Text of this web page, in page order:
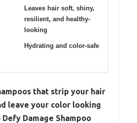
Leaves hair soft, shiny,
resilient, and healthy-
looking
Hydrating and color-safe
that strip your hair
leave your color looking
Damage Shampoo